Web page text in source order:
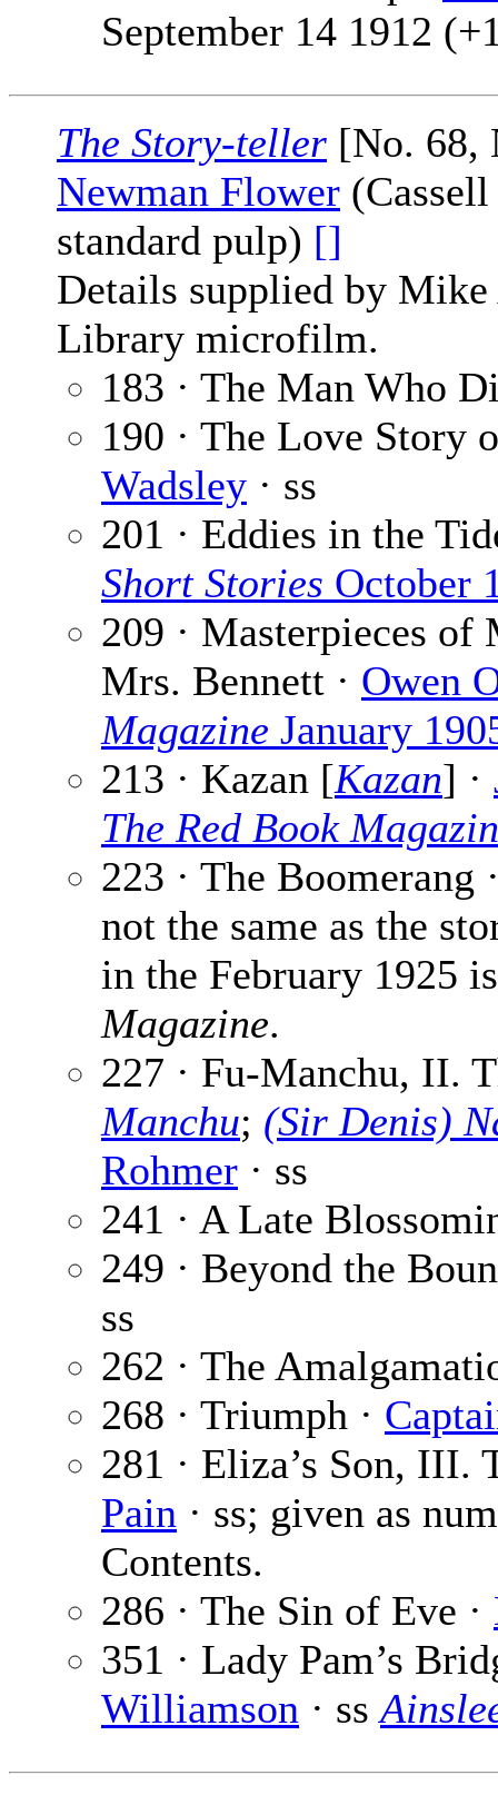
September 14 1912
The Story-teller [No. 68,
Newman Flower
standard pulp) []
Details supplied by
Library microfilm.
183 · The Man Who
190 · The Love Story
Wadsley · ss
201 · Eddies in the
Short Stories October
209 · Masterpieces
Mrs. Bennett · Owen
Magazine January
213 · Kazan [Kazan] ·
The Red Book
223 · The Boomerang
not the same as the
in the February 1925
Magazine.
227 · Fu-Manchu, II.
Manchu; (Sir Denis)
Rohmer · ss
241 · A Late
249 · Beyond the
ss
262 · The
268 · Triumph ·
281 · Eliza’s Son, III.
Pain · ss; given as
Contents.
286 · The Sin of Eve ·
351 · Lady Pam’s
Williamson · ss